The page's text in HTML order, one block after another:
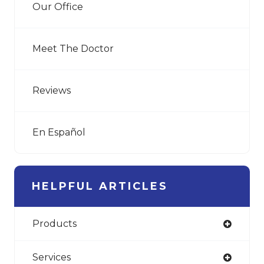
Our Office
Meet The Doctor
Reviews
En Español
HELPFUL ARTICLES
Products
Services